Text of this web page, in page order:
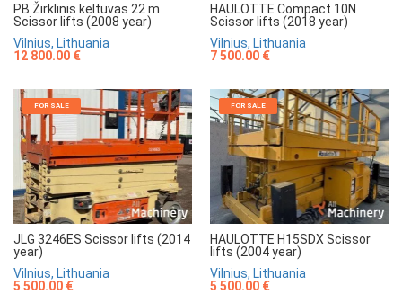
PB Žirklinis keltuvas 22 m
Scissor lifts (2008 year)
Vilnius, Lithuania
12 800.00 €
HAULOTTE Compact 10N
Scissor lifts (2018 year)
Vilnius, Lithuania
7 500.00 €
FOR SALE
JLG 3246ES Scissor lifts (2014
year)
Vilnius, Lithuania
5 500.00 €
FOR SALE
HAULOTTE H15SDX Scissor
lifts (2004 year)
Vilnius, Lithuania
5 500.00 €